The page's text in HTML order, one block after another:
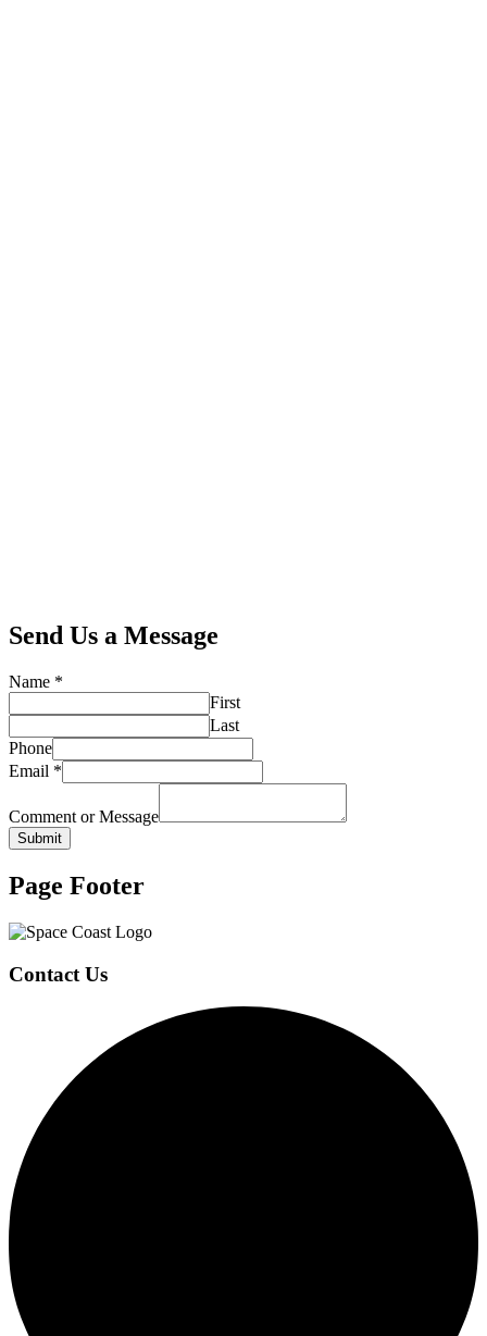
Send Us a Message
Name *
First
Last
Phone
Email *
Comment or Message
Submit
Page Footer
Contact Us